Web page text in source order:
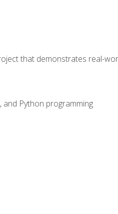
that demonstrates real-
Python programming